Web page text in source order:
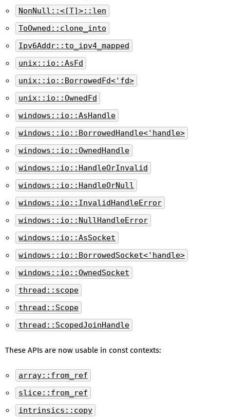
NonNull::<[T]>::len
ToOwned::clone_into
Ipv6Addr::to_ipv4_mapped
unix::io::AsFd
unix::io::BorrowedFd<'fd>
unix::io::OwnedFd
windows::io::AsHandle
windows::io::BorrowedHandle<'handle>
windows::io::OwnedHandle
windows::io::HandleOrInvalid
windows::io::HandleOrNull
windows::io::InvalidHandleError
windows::io::NullHandleError
windows::io::AsSocket
windows::io::BorrowedSocket<'handle>
windows::io::OwnedSocket
thread::scope
thread::Scope
thread::ScopedJoinHandle
These APIs are now usable in const contexts:
array::from_ref
slice::from_ref
intrinsics::copy